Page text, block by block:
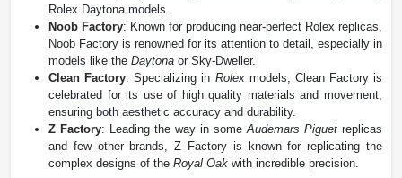
Rolex Daytona models.
Noob Factory: Known for producing near-perfect Rolex replicas,
Noob Factory is renowned for its attention to detail, especially in
models like the Daytona ​ or Sky-Dweller.
Clean Factory: Specializing in Rolexmodels, Clean Factory is
celebrated for its use of high quality materials and movement,
ensuring both aesthetic accuracy and durability​.
Z Factory: Leading the way in some Audemars Piguet replicas
and few other brands, Z Factory is known for replicating the
complex designs of the Royal Oak with incredible precision​.